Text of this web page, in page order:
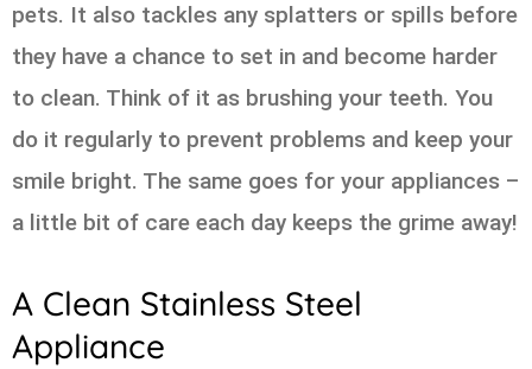
pets. It also tackles any splatters or spills before
they have a chance to set in and become harder
to clean. Think of it as brushing your teeth. You
do it regularly to prevent problems and keep your
smile bright. The same goes for your appliances –
a little bit of care each day keeps the grime away!
A Clean Stainless Steel
Appliance